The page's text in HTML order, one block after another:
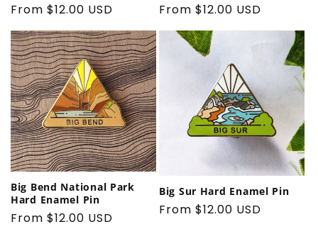
Regular
price
From $12.00 USD
Regular
price
From $12.00 USD
Big Bend National Park
Hard Enamel Pin
Regular
From $12.00 USD
Big Sur Hard Enamel Pin
Regular
From $12.00 USD